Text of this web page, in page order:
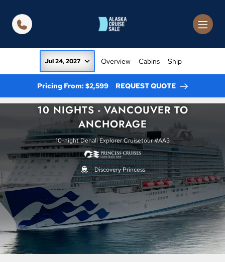
Jul 24, 2027 Overview Cabins Ship
Pricing From: $2,599 REQUEST QUOTE
10 NIGHTS - VANCOUVER TO
ANCHORAGE
10-night Denali Explorer Cruisetour #AA3
Discovery Princess